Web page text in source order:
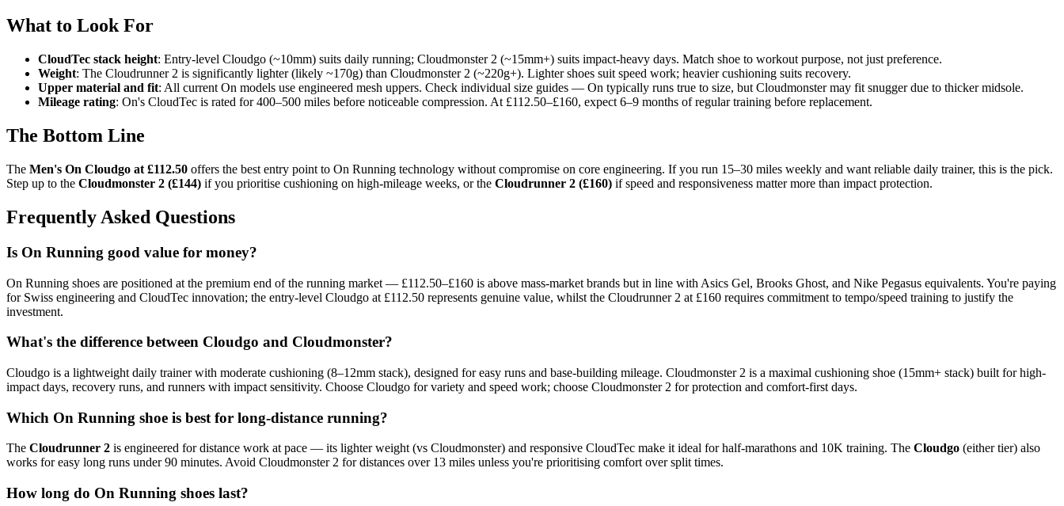
What to Look For
CloudTec stack height: Entry-level Cloudgo (~10mm) suits daily running; Cloudmonster 2 (~15mm+) suits impact-heavy days. Match shoe to workout purpose, not just preference.
Weight: The Cloudrunner 2 is significantly lighter (likely ~170g) than Cloudmonster 2 (~220g+). Lighter shoes suit speed work; heavier cushioning suits recovery.
Upper material and fit: All current On models use engineered mesh uppers. Check individual size guides — On typically runs true to size, but Cloudmonster may fit snugger due to thicker midsole.
Mileage rating: On's CloudTec is rated for 400–500 miles before noticeable compression. At £112.50–£160, expect 6–9 months of regular training before replacement.
The Bottom Line
The Men's On Cloudgo at £112.50 offers the best entry point to On Running technology without compromise on core engineering. If you run 15–30 miles weekly and want reliable daily trainer, this is the pick.
Step up to the Cloudmonster 2 (£144) if you prioritise cushioning on high-mileage weeks, or the Cloudrunner 2 (£160) if speed and responsiveness matter more than impact protection.
Frequently Asked Questions
Is On Running good value for money?
On Running shoes are positioned at the premium end of the running market — £112.50–£160 is above mass-market brands but in line with Asics Gel, Brooks Ghost, and Nike Pegasus equivalents. You're paying
for Swiss engineering and CloudTec innovation; the entry-level Cloudgo at £112.50 represents genuine value, whilst the Cloudrunner 2 at £160 requires commitment to tempo/speed training to justify the
investment.
What's the difference between Cloudgo and Cloudmonster?
Cloudgo is a lightweight daily trainer with moderate cushioning (8–12mm stack), designed for easy runs and base-building mileage. Cloudmonster 2 is a maximal cushioning shoe (15mm+ stack) built for high-
impact days, recovery runs, and runners with impact sensitivity. Choose Cloudgo for variety and speed work; choose Cloudmonster 2 for protection and comfort-first days.
Which On Running shoe is best for long-distance running?
The Cloudrunner 2 is engineered for distance work at pace — its lighter weight (vs Cloudmonster) and responsive CloudTec make it ideal for half-marathons and 10K training. The Cloudgo (either tier) also
works for easy long runs under 90 minutes. Avoid Cloudmonster 2 for distances over 13 miles unless you're prioritising comfort over split times.
How long do On Running shoes last?